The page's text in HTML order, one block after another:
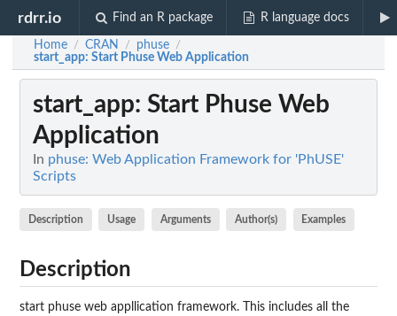
rdrr.io Find an R package R language docs
Home / CRAN / phuse /
start_app: Start Phuse Web Application
start_app: Start Phuse Web
Application
In phuse: Web Application Framework for 'PhUSE'
Scripts
Description Usage Arguments Author(s) Examples
Description
start phuse web appllication framework. This includes all the